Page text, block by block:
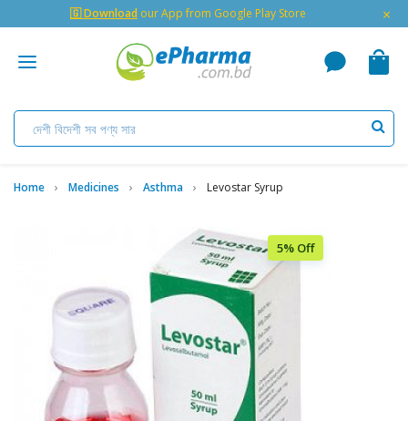
🇬 Download our App from Google Play Store ×
Home Medicines Asthma Levostar Syrup
5% Off